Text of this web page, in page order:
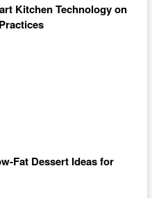
Kitchen Technology on
Fat Dessert Ideas for